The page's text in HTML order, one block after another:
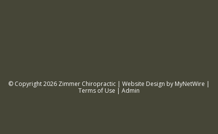
© Copyright 2026 Zimmer Chiropractic | Website Design by MyNetWire |
Terms of Use | Admin